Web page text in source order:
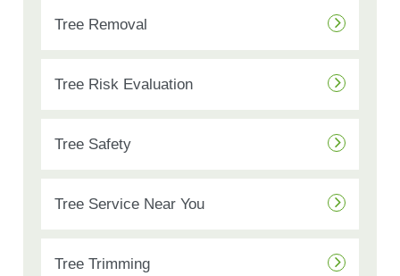
Tree Removal
Tree Risk Evaluation
Tree Safety
Tree Service Near You
Tree Trimming